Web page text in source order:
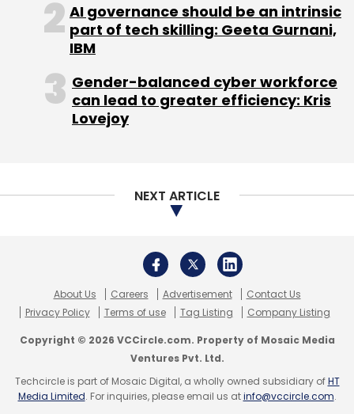
AI governance should be an intrinsic
part of tech skilling: Geeta Gurnani,
IBM
Gender-balanced cyber workforce
can lead to greater efficiency: Kris
Lovejoy
NEXT ARTICLE
About Us Careers Advertisement
Contact Us
Privacy Policy
Terms of use Tag Listing Company Listing
Copyright © 2026 VCCircle.com. Property of Mosaic Media
Ventures Pvt. Ltd.
Techcircle is part of Mosaic Digital, a wholly owned subsidiary ofHT
Media Limited. For inquiries, please email us atinfo@vccircle.com.